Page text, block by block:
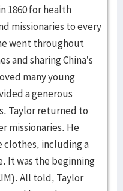
1860 for health
missionaries to every
went throughout
and sharing China’s
many young
a generous
Taylor returned to
missionaries. He
clothes, including a
It was the beginning
All told, Taylor